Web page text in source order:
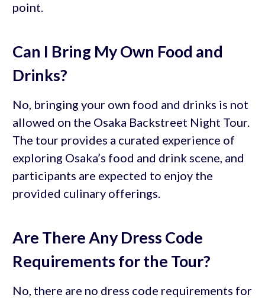
point.
Can I Bring My Own Food and
Drinks?
No, bringing your own food and drinks is not
allowed on the Osaka Backstreet Night Tour.
The tour provides a curated experience of
exploring Osaka’s food and drink scene, and
participants are expected to enjoy the
provided culinary offerings.
Are There Any Dress Code
Requirements for the Tour?
No, there are no dress code requirements for